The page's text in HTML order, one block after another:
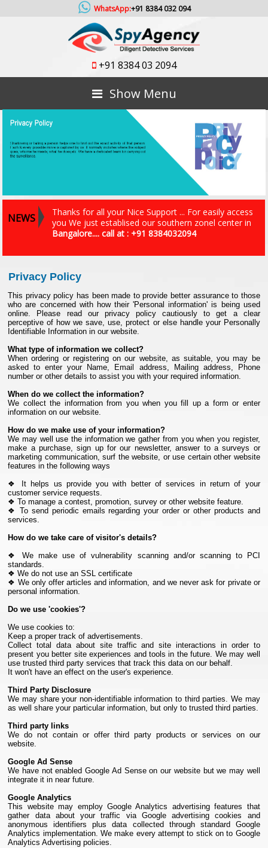
WhatsApp:+91 8384 032 094
+91 8384 03 2094
Show Menu
NEWS
Thanks for all your Nice Support ... For easily access
you We just establised our southern zonel center in
Bangalore.... call at : +91 8384032094
Privacy Policy
This privacy policy has been made to provide better assurance to those
who are concerned with how their 'Personal information' is being used
online. Please read our privacy policy cautiously to get a clear
perceptive of how we save, use, protect or else handle your Personally
Identifiable Information in our website.
What type of information we collect?
When ordering or registering on our website, as suitable, you may be
asked to enter your Name, Email address, Mailing address, Phone
number or other details to assist you with your required information.
When do we collect the information?
We collect the information from you when you fill up a form or enter
information on our website.
How do we make use of your information?
We may well use the information we gather from you when you register,
make a purchase, sign up for our newsletter, answer to a surveys or
marketing communication, surf the website, or use certain other website
features in the following ways
❖ It helps us provide you with better of services in return of your
customer service requests.
❖ To manage a contest, promotion, survey or other website feature.
❖ To send periodic emails regarding your order or other products and
services.
How do we take care of visitor's details?
❖ We make use of vulnerability scanning and/or scanning to PCI
standards.
❖ We do not use an SSL certificate
❖ We only offer articles and information, and we never ask for private or
personal information.
Do we use 'cookies'?
We use cookies to:
Keep a proper track of advertisements.
Collect total data about site traffic and site interactions in order to
present you better site experiences and tools in the future. We may well
use trusted third party services that track this data on our behalf.
It won't have an effect on the user's experience.
Third Party Disclosure
We may share your non-identifiable information to third parties. We may
as well share your particular information, but only to trusted third parties.
Third party links
We do not contain or offer third party products or services on our
website.
Google Ad Sense
We have not enabled Google Ad Sense on our website but we may well
integrate it in near future.
Google Analytics
This website may employ Google Analytics advertising features that
gather data about your traffic via Google advertising cookies and
anonymous identifiers plus data collected through standard Google
Analytics implementation. We make every attempt to stick on to Google
Analytics Advertising policies.